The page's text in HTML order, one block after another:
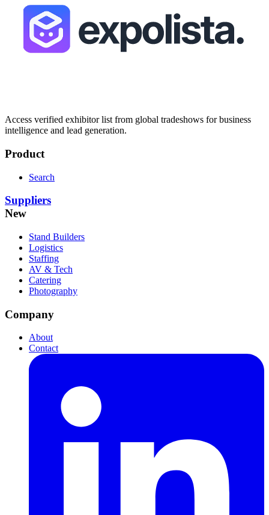
Access verified exhibitor list from global tradeshows for business
intelligence and lead generation.
Product
Search
Suppliers
New
Stand Builders
Logistics
Staffing
AV & Tech
Catering
Photography
Company
About
Contact